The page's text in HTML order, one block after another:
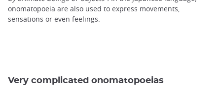
onomatopoeia are also used to express movements,
sensations or even feelings.
Very complicated onomatopoeias